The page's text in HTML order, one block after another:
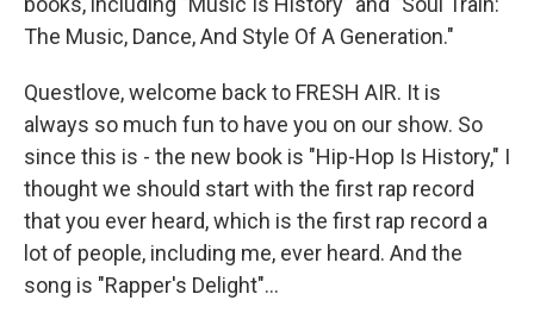
The Music, Dance, And Style Of A Generation."
Questlove, welcome back to FRESH AIR. It is
always so much fun to have you on our show. So
since this is - the new book is "Hip-Hop Is History," I
thought we should start with the first rap record
that you ever heard, which is the first rap record a
lot of people, including me, ever heard. And the
song is "Rapper's Delight"...